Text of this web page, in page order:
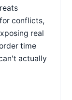
conflicts,
real
time
actually